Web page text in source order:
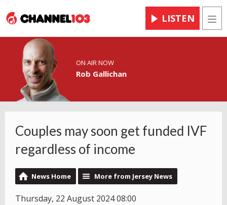
LISTEN
ON AIR NOW
Rob Gallichan
Couples may soon get funded IVF
regardless of income
News Home More from Jersey News
Thursday, 22 August 2024 08:00